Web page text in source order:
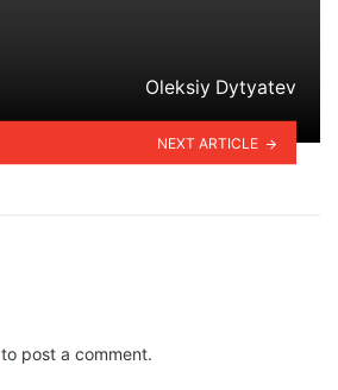
Oleksiy Dytyatev
NEXT ARTICLE
to post a comment.